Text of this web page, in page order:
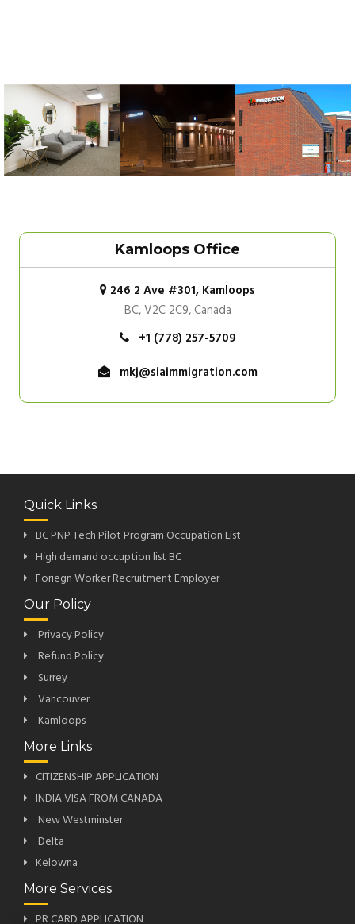
Kamloops Office
246 2 Ave #301, Kamloops
BC, V2C 2C9, Canada
+1 (778) 257-5709
mkj@siaimmigration.com
Quick Links
BC PNP Tech Pilot Program Occupation List
High demand occuption list BC
Foriegn Worker Recruitment Employer
Our Policy
Privacy Policy
Refund Policy
Surrey
Vancouver
Kamloops
More Links
CITIZENSHIP APPLICATION
INDIA VISA FROM CANADA
New Westminster
Delta
Kelowna
More Services
PR CARD APPLICATION